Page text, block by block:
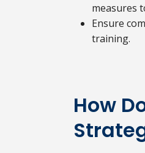
measures
Ensure
training.
How